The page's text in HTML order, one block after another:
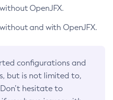
OpenJFX.
and with OpenJFX.
configurations and
but is not limited to,
hesitate to